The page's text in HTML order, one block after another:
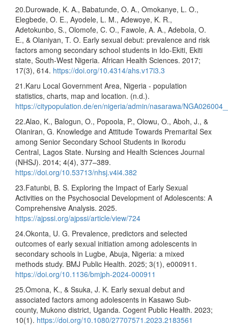
20.Durowade, K. A., Babatunde, O. A., Omokanye, L. O.,
Elegbede, O. E., Ayodele, L. M., Adewoye, K. R.,
Adetokunbo, S., Olomofe, C. O., Fawole, A. A., Adebola, O.
E., & Olaniyan, T. O. Early sexual debut: prevalence and risk
factors among secondary school students in Ido-Ekiti, Ekiti
state, South-West Nigeria. African Health Sciences. 2017;
17(3), 614. https://doi.org/10.4314/ahs.v17i3.3
21.Karu Local Government Area, Nigeria - population
statistics, charts, map and location. (n.d.).
https://citypopulation.de/en/nigeria/admin/nasarawa/
22.Alao, K., Balogun, O., Popoola, P., Olowu, O., Aboh, J., &
Olaniran, G. Knowledge and Attitude Towards Premarital Sex
among Senior Secondary School Students in Ikorodu
Central, Lagos State. Nursing and Health Sciences Journal
(NHSJ). 2014; 4(4), 377–389.
https://doi.org/10.53713/nhsj.v4i4.382
23.Fatunbi, B. S. Exploring the Impact of Early Sexual
Activities on the Psychosocial Development of Adolescents: A
Comprehensive Analysis. 2025.
https://ajpssi.org/ajpssi/article/view/724
24.Okonta, U. G. Prevalence, predictors and selected
outcomes of early sexual initiation among adolescents in
secondary schools in Lugbe, Abuja, Nigeria: a mixed
methods study. BMJ Public Health. 2025; 3(1), e000911.
https://doi.org/10.1136/bmjph-2024-000911
25.Omona, K., & Ssuka, J. K. Early sexual debut and
associated factors among adolescents in Kasawo Sub-
county, Mukono district, Uganda. Cogent Public Health. 2023;
10(1). https://doi.org/10.1080/27707571.2023.2183561